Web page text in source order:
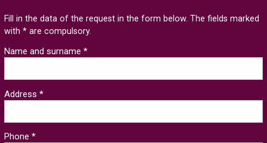
Fill in the data of the request in the form below. The fields marked
with * are compulsory.
Name and surname *
Address *
Phone *